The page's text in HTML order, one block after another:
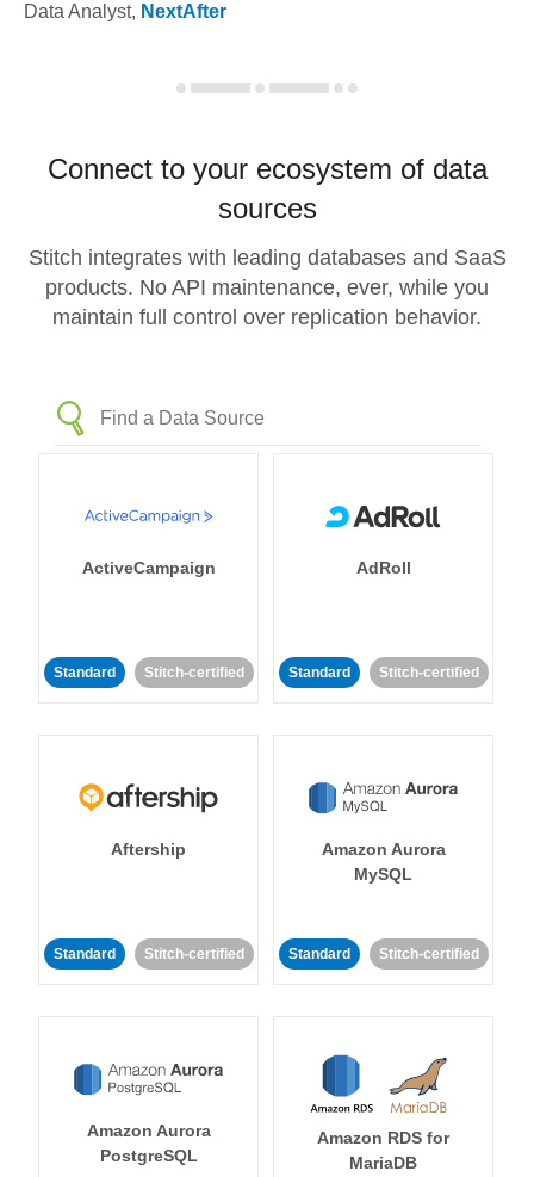
Data Analyst, NextAfter
Connect to your ecosystem of data
sources
Stitch integrates with leading databases and SaaS
products. No API maintenance, ever, while you
maintain full control over replication behavior.
ActiveCampaign
Standard Stitch-certified
AdRoll
Standard Stitch-certified
Aftership
Standard Stitch-certified
Amazon Aurora
MySQL
Standard Stitch-certified
Amazon Aurora
PostgreSQL
Amazon RDS for
MariaDB